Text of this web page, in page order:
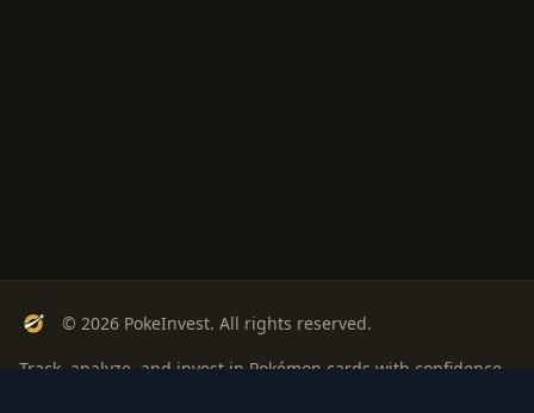
© 2026 PokeInvest. All rights reserved.
Track, analyze, and invest in Pokémon cards with confidence.